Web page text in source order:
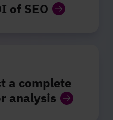
of SEO
a complete
analysis